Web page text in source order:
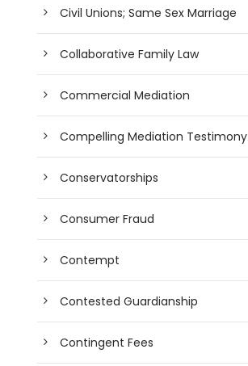
Civil Unions; Same Sex Marriage
Collaborative Family Law
Commercial Mediation
Compelling Mediation Testimony
Conservatorships
Consumer Fraud
Contempt
Contested Guardianship
Contingent Fees